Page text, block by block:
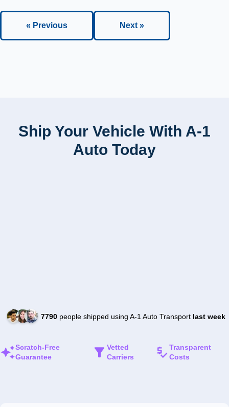
« Previous Next »
Ship Your Vehicle With A-1
Auto Today
7790people shipped using A-1 Auto Transport last week
Scratch-Free
Guarantee
Vetted
Carriers
Transparent
Costs